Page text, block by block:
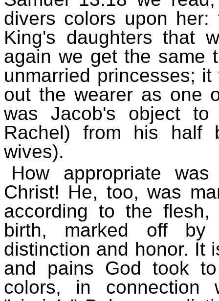
divers colors upon
King's daughters that
again we get the same
unmarried princesses;
out the wearer as one
was Jacob's object to
Rachel) from his half
wives).
How appropriate
Christ! He, too, was
according to the
birth, marked off by
distinction and honor. It
and pains God took
colors, in connection